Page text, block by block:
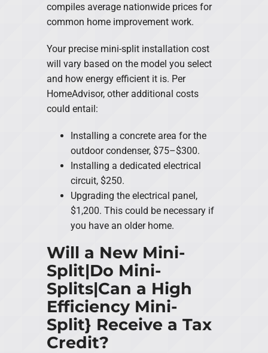
compiles average nationwide prices for
common home improvement work.
Your precise mini-split installation cost
will vary based on the model you select
and how energy efficient it is. Per
HomeAdvisor, other additional costs
could entail:
Installing a concrete area for the
outdoor condenser, $75–$300.
Installing a dedicated electrical
circuit, $250.
Upgrading the electrical panel,
$1,200. This could be necessary if
you have an older home.
Will a New Mini-
Split|Do Mini-
Splits|Can a High
Efficiency Mini-
Split} Receive a Tax
Credit?